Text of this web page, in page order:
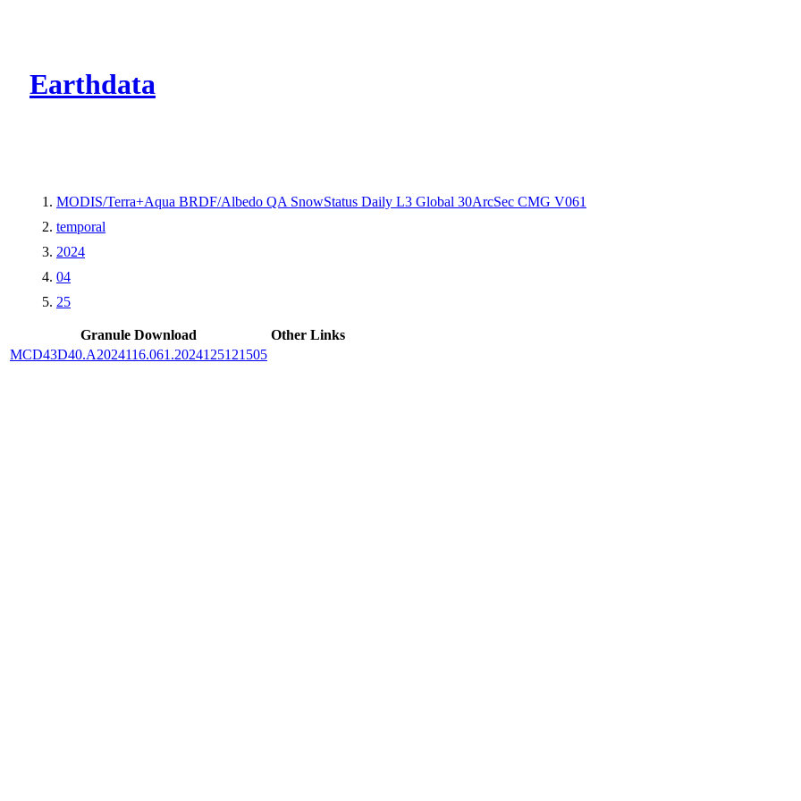
Earthdata
MODIS/Terra+Aqua BRDF/Albedo QA SnowStatus Daily L3 Global 30ArcSec CMG V061
temporal
2024
04
25
Granule Download
Other Links
MCD43D40.A2024116.061.2024125121505